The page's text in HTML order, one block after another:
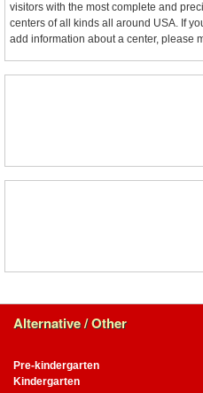
visitors with the most complete and
centers of all kinds all around USA. If
add information about a center, please
Alternative / Other
Pre-kindergarten
Kindergarten